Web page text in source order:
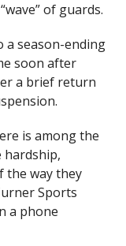
of guards.
a season-ending
soon after
a brief return
is among the
hardship,
the way they
Sports
a phone